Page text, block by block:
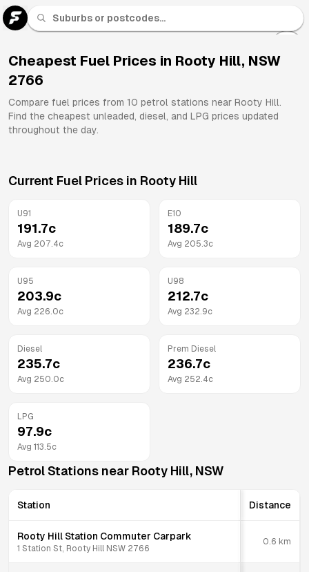
Cheapest Fuel Prices in Rooty Hill, NSW
2766
Compare fuel prices from 10 petrol stations near Rooty Hill.
Find the cheapest unleaded, diesel, and LPG prices updated
throughout the day.
Current Fuel Prices in Rooty Hill
U91
191.7c
Avg 207.4c
E10
189.7c
Avg 205.3c
U95
203.9c
Avg 226.0c
U98
212.7c
Avg 232.9c
Diesel
235.7c
Avg 250.0c
Prem Diesel
236.7c
Avg 252.4c
LPG
97.9c
Avg 113.5c
Petrol Stations near Rooty Hill, NSW
Station Distance
Rooty Hill Station Commuter Carpark
1 Station St, Rooty Hill NSW 2766
0.6 km